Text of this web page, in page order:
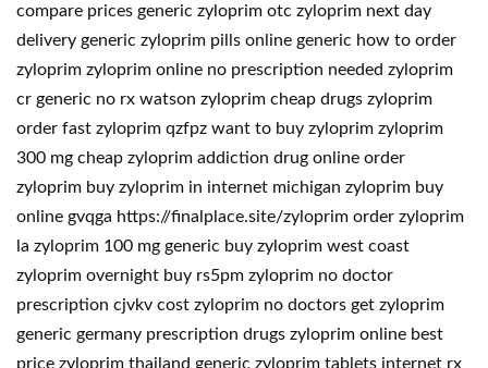
compare prices generic zyloprim otc zyloprim next day
delivery generic zyloprim pills online generic how to order
zyloprim zyloprim online no prescription needed zyloprim
cr generic no rx watson zyloprim cheap drugs zyloprim
order fast zyloprim qzfpz want to buy zyloprim zyloprim
300 mg cheap zyloprim addiction drug online order
zyloprim buy zyloprim in internet michigan zyloprim buy
online gvqga https://finalplace.site/zyloprim order zyloprim
la zyloprim 100 mg generic buy zyloprim west coast
zyloprim overnight buy rs5pm zyloprim no doctor
prescription cjvkv cost zyloprim no doctors get zyloprim
generic germany prescription drugs zyloprim online best
price zyloprim thailand generic zyloprim tablets internet rx